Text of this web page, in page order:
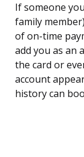
If someone
family
of on-time
add you as an
the card or
account
history can